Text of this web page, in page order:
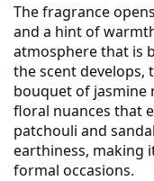
The fragrance
and a hint of
atmosphere that is
the scent develops,
bouquet of jasmine
floral nuances that
patchouli and
earthiness, making
formal occasions.